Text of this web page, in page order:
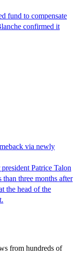
fund to compensate
confirmed it
via newly
Patrice Talon
three months after
the head of the
from hundreds of